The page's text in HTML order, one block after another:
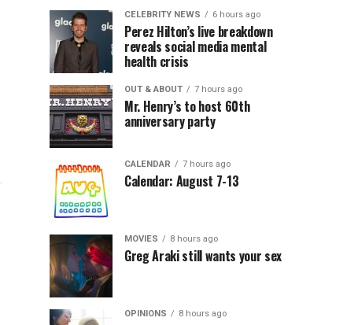
CELEBRITY NEWS 6 hours ago
Perez Hilton’s live breakdown
reveals social media mental
health crisis
OUT & ABOUT 7 hours ago
Mr. Henry’s to host 60th
anniversary party
CALENDAR 7 hours ago
Calendar: August 7-13
MOVIES 8 hours ago
Greg Araki still wants your sex
OPINIONS 8 hours ago